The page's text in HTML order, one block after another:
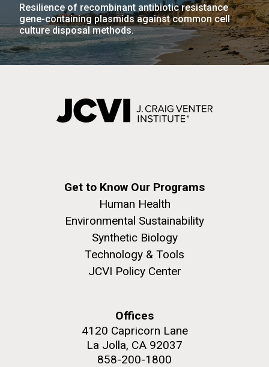
Resilience of recombinant antibiotic resistance
gene-containing plasmids against common cell
culture disposal methods.
Get to Know Our Programs
Human Health
Environmental Sustainability
Synthetic Biology
Technology & Tools
JCVI Policy Center
Offices
4120 Capricorn Lane
La Jolla, CA 92037
858-200-1800